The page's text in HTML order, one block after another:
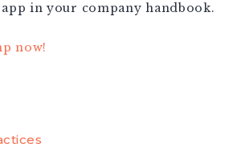
in your company handbook.
now!